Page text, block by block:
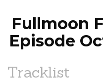
Fullmoon
Episode
Tracklist